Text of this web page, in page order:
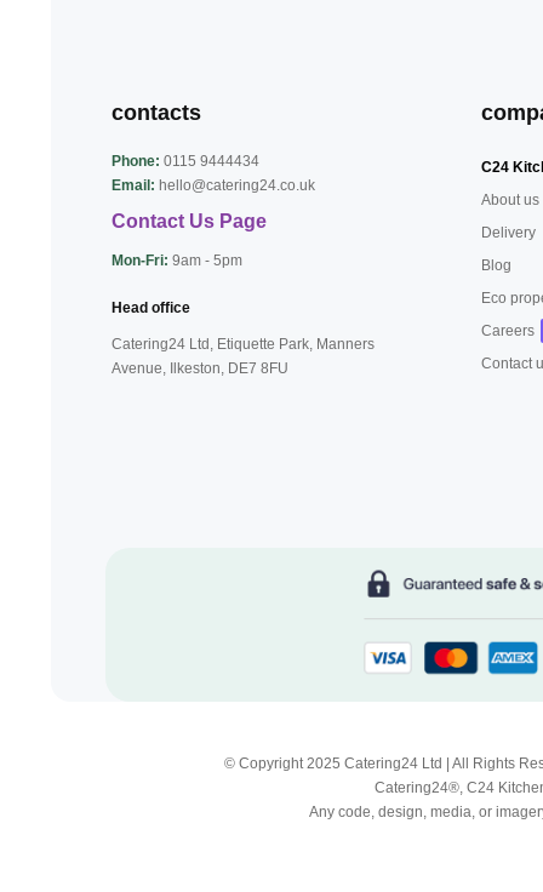
contacts
Phone: 0115 9444434
Email: hello@catering24.co.uk
Contact Us Page
Mon-Fri: 9am - 5pm
Head office
Catering24 Ltd, Etiquette Park, Manners
Avenue, Ilkeston, DE7 8FU
C24
About us
Delivery
Blog
Eco
Careers
Contact
© Copyright 2025 Catering24 Ltd | All Rights
Catering24®, C24
Any code, design, media, or